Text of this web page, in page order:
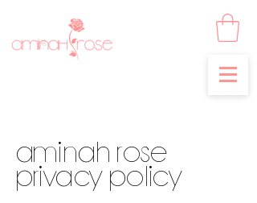
Aminah Rose
Privacy Policy